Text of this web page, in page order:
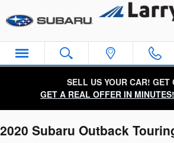
2020 Subaru Outback
SELL US YOUR CAR! GET
GET A REAL OFFER IN
2020 Subaru Outback